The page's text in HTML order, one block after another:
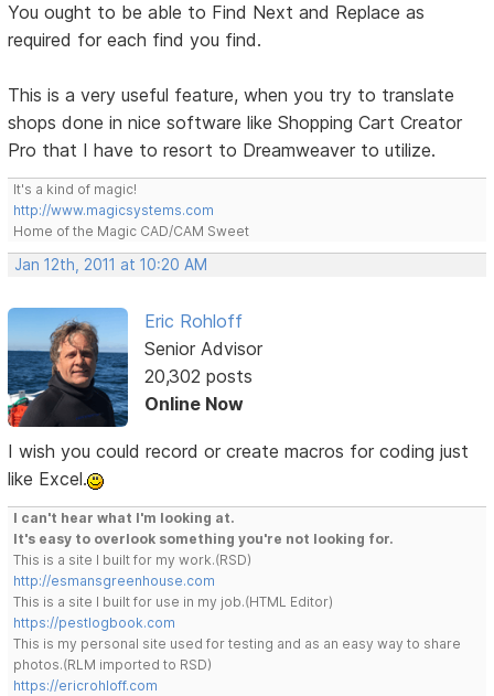
You ought to be able to Find Next and Replace as
required for each find you find.
This is a very useful feature, when you try to translate
shops done in nice software like Shopping Cart Creator
Pro that I have to resort to Dreamweaver to utilize.
It's a kind of magic!
http://www.magicsystems.com
Home of the Magic CAD/CAM Sweet
Jan 12th, 2011 at 10:20 AM
Eric Rohloff
Senior Advisor
20,302 posts
Online Now
I wish you could record or create macros for coding just
like Excel.
I can't hear what I'm looking at.
It's easy to overlook something you're not looking for.
This is a site I built for my work.(RSD)
http://esmansgreenhouse.com
This is a site I built for use in my job.(HTML Editor)
https://pestlogbook.com
This is my personal site used for testing and as an easy way to share
photos.(RLM imported to RSD)
https://ericrohloff.com